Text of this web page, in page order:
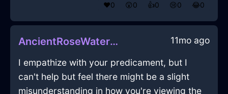
❤️0 😲0 👍0 😢0 😂0
AncientRoseWaterBrontideInSeoulWithAffection 11mo ago
I empathize with your predicament, but I
can't help but feel there might be a slight
misunderstanding in how you're viewing the